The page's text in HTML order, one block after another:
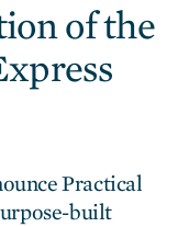
of the
Practical
built